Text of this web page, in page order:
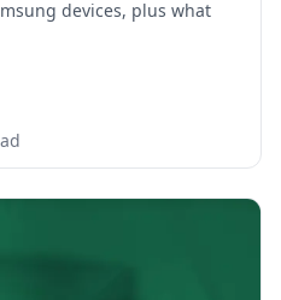
devices, plus what